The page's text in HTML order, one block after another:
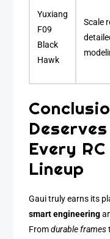
Yuxiang
F09
Black
Hawk
Scale
Every
Lineup
Gaui truly earns its
smart engineering
Fromdurable frames